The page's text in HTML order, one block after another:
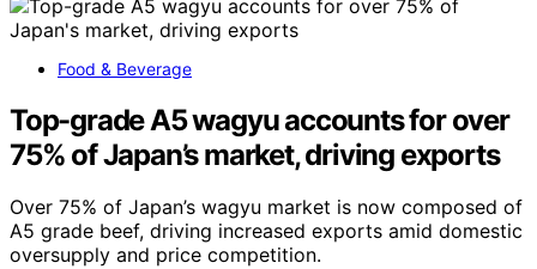
Food & Beverage
Top-grade A5 wagyu accounts for over
75% of Japan’s market, driving exports
Over 75% of Japan’s wagyu market is now composed of
A5 grade beef, driving increased exports amid domestic
oversupply and price competition.